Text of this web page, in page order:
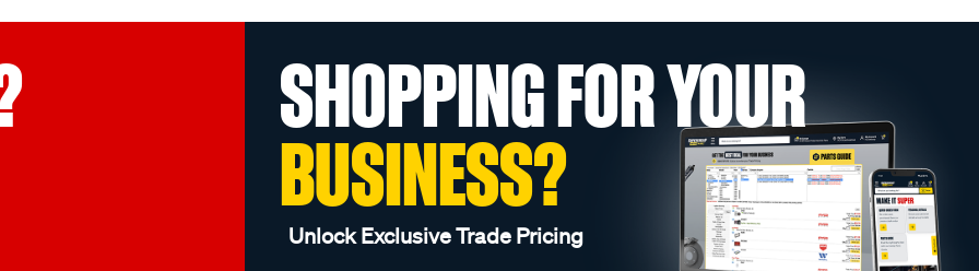
SHOPPING FOR YOUR
BUSINESS?
Unlock Exclusive Trade Pricing